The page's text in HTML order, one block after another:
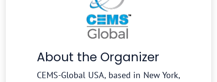
About the Organizer
CEMS-Global USA, based in New York,